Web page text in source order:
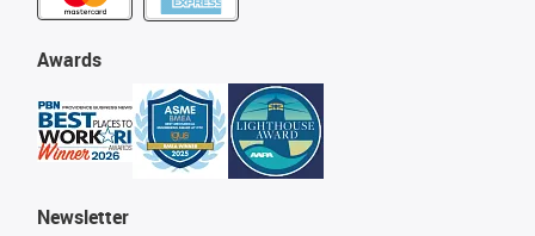
Awards
Newsletter